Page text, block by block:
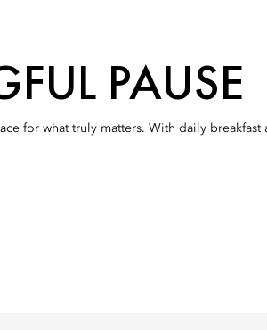
PAUSE
for what truly matters. With daily